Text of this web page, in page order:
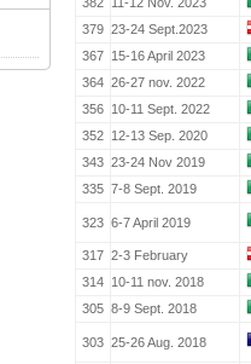
379 23-24 Sept.2023
367 15-16 April 2023
364 26-27 nov. 2022
356 10-11 Sept. 2022
352 12-13 Sep. 2020
343 23-24 Nov 2019
335 7-8 Sept. 2019
323 6-7 April 2019
317 2-3 February
314 10-11 nov. 2018
305 8-9 Sept. 2018
303 25-26 Aug. 2018